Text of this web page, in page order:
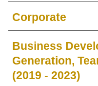
Corporate
Business
Generation,
(2019 - 2023)